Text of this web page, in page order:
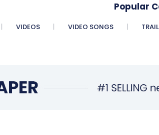
Popular
VIDEOS VIDEO SONGS